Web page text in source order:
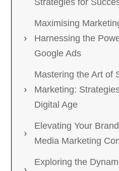
Strategies for
Maximising
Harnessing the
Google Ads
Mastering the Art of
Marketing:
Digital Age
Elevating Your
Media Marketing
Exploring the